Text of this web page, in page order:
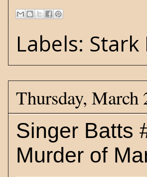
Labels: Stark
Thursday, March
Singer Batts
Murder of